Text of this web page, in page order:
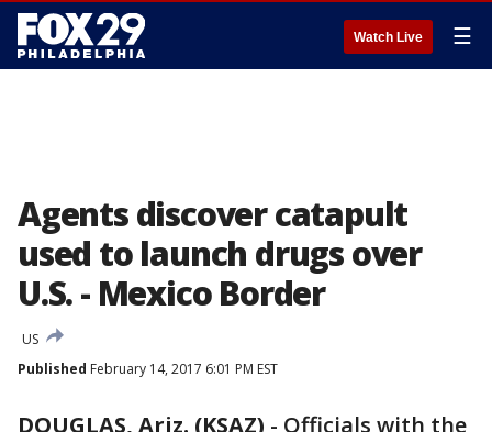
Watch Live ☰
Agents discover catapult
used to launch drugs over
U.S. - Mexico Border
US
Published February 14, 2017 6:01 PM EST
DOUGLAS, Ariz. (KSAZ) - Officials with the